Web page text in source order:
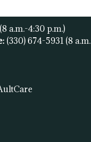
(8 a.m.-4:30 p.m.)
(330) 674-5931 (8